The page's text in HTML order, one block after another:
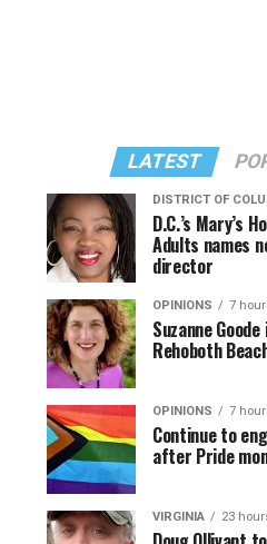
LATEST
DISTRICT OF
D.C.’s Mary’s
Adults names
director
OPINIONS 7
Suzanne
Rehoboth
OPINIONS 7
Continue to
after Pride
VIRGINIA 23